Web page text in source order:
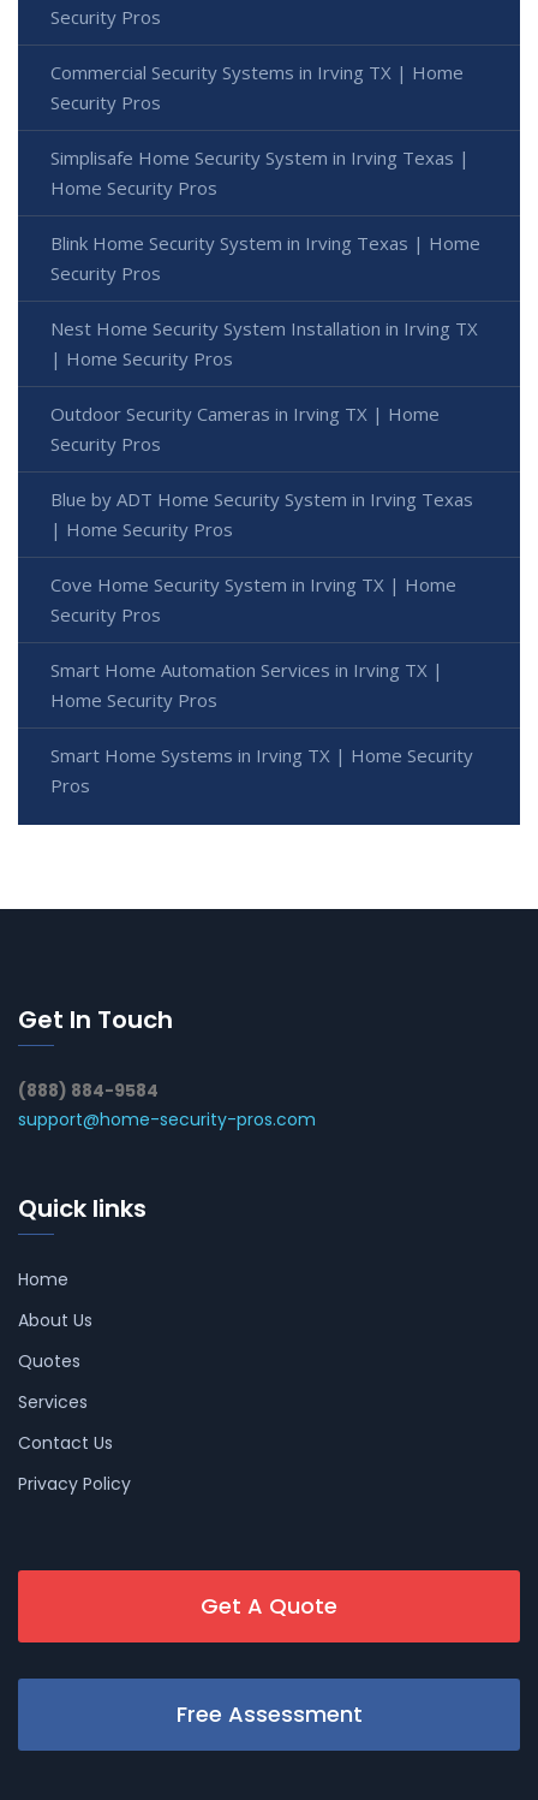
Security Pros
Commercial Security Systems in Irving TX | Home
Security Pros
Simplisafe Home Security System in Irving Texas |
Home Security Pros
Blink Home Security System in Irving Texas | Home
Security Pros
Nest Home Security System Installation in Irving TX
| Home Security Pros
Outdoor Security Cameras in Irving TX | Home
Security Pros
Blue by ADT Home Security System in Irving Texas
| Home Security Pros
Cove Home Security System in Irving TX | Home
Security Pros
Smart Home Automation Services in Irving TX |
Home Security Pros
Smart Home Systems in Irving TX | Home Security
Pros
Get In Touch
(888) 884-9584
support@home-security-pros.com
Quick links
Home
About Us
Quotes
Services
Contact Us
Privacy Policy
Get A Quote
Free Assessment